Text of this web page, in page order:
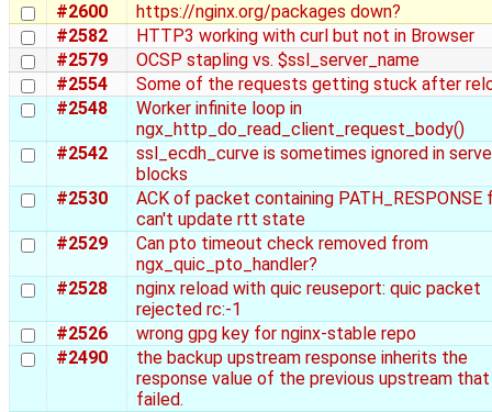
#2600
https://nginx.org/packages down?
#2582
HTTP3 working with curl but not in Browser
#2579
OCSP stapling vs. $ssl_server_name
#2554
Some of the requests getting stuck after
#2548
Worker infinite loop in
ngx_http_do_read_client_request_body()
#2542
ssl_ecdh_curve is sometimes ignored in
blocks
#2530
ACK of packet containing PATH_RESPONSE
can't update rtt state
#2529
Can pto timeout check removed from
ngx_quic_pto_handler?
#2528
nginx reload with quic reuseport: quic packet
rejected rc:-1
#2526
wrong gpg key for nginx-stable repo
#2490
the backup upstream response inherits the
response value of the previous upstream that
failed.